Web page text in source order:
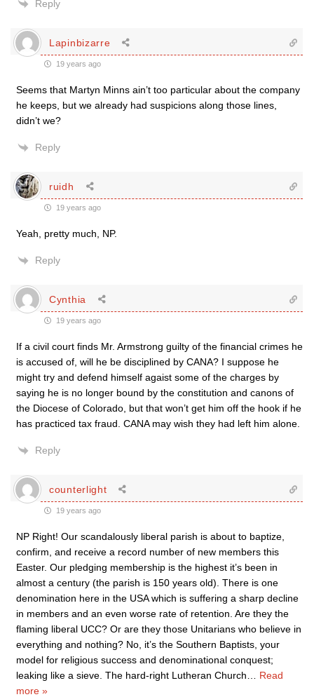
Reply
Lapinbizarre
19 years ago
Seems that Martyn Minns ain’t too particular about the company
he keeps, but we already had suspicions along those lines,
didn’t we?
Reply
ruidh
19 years ago
Yeah, pretty much, NP.
Reply
Cynthia
19 years ago
If a civil court finds Mr. Armstrong guilty of the financial crimes he
is accused of, will he be disciplined by CANA? I suppose he
might try and defend himself agaist some of the charges by
saying he is no longer bound by the constitution and canons of
the Diocese of Colorado, but that won’t get him off the hook if he
has practiced tax fraud. CANA may wish they had left him alone.
Reply
counterlight
19 years ago
NP Right! Our scandalously liberal parish is about to baptize,
confirm, and receive a record number of new members this
Easter. Our pledging membership is the highest it’s been in
almost a century (the parish is 150 years old). There is one
denomination here in the USA which is suffering a sharp decline
in members and an even worse rate of retention. Are they the
flaming liberal UCC? Or are they those Unitarians who believe in
everything and nothing? No, it’s the Southern Baptists, your
model for religious success and denominational conquest;
leaking like a sieve. The hard-right Lutheran Church
Read
more »